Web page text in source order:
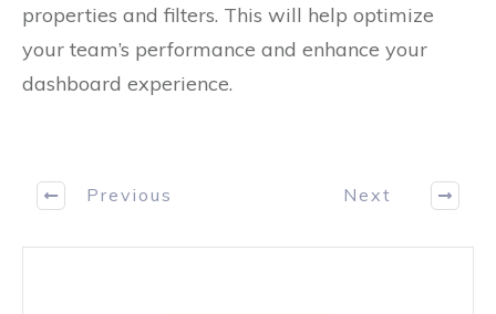
properties and filters. This will help optimize
your team’s performance and enhance your
dashboard experience.
Previous Next